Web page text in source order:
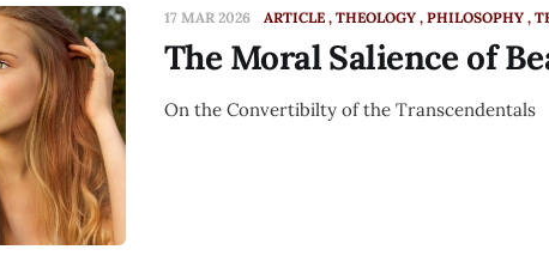
17 MAR 2026 ARTICLE THEOLOGY PHILOSOPHY
The Moral Salience of
On the Convertibilty of the Transcendentals